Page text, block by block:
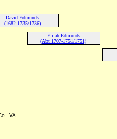
David Edmunds
(1682-1735/1736)
Elijah Edmunds
(Abt 1707-1751/1751)
VA